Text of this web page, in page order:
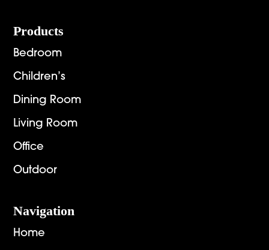
Footer
Products
Bedroom
Children’s
Dining Room
Living Room
Office
Outdoor
Navigation
Home